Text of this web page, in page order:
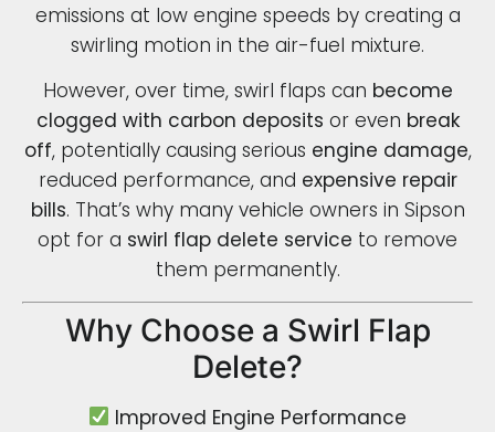
emissions at low engine speeds by creating a
swirling motion in the air-fuel mixture.
However, over time, swirl flaps can become
clogged with carbon deposits or even break
off, potentially causing serious engine damage,
reduced performance, and expensive repair
bills. That’s why many vehicle owners in Sipson
opt for a swirl flap delete service to remove
them permanently.
Why Choose a Swirl Flap
Delete?
Improved Engine Performance